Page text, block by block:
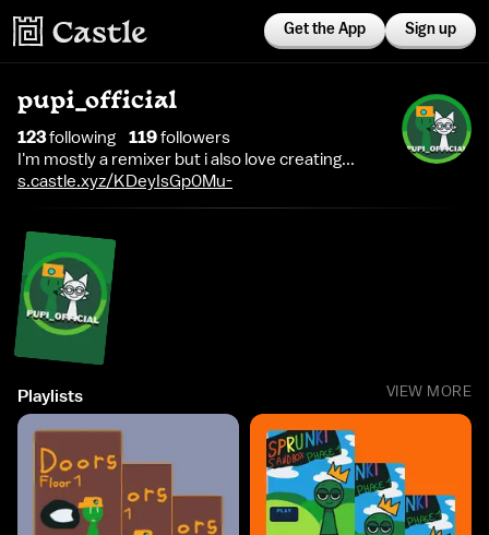
Get the App Sign up
pupi_official
123following 119followers
I'm mostly a remixer but i also love creating...
s.castle.xyz/KDeyIsGp0Mu-
Playlists VIEW MORE